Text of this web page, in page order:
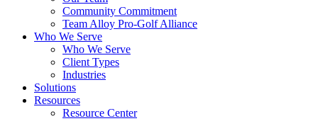
Community Commitment
Team Alloy Pro-Golf Alliance
Who We Serve
Who We Serve
Client Types
Industries
Solutions
Resources
Resource Center